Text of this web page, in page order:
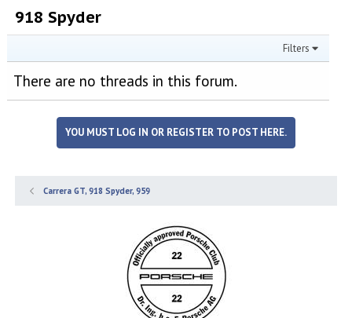
918 Spyder
Filters
There are no threads in this forum.
YOU MUST LOG IN OR REGISTER TO POST HERE.
Carrera GT, 918 Spyder, 959